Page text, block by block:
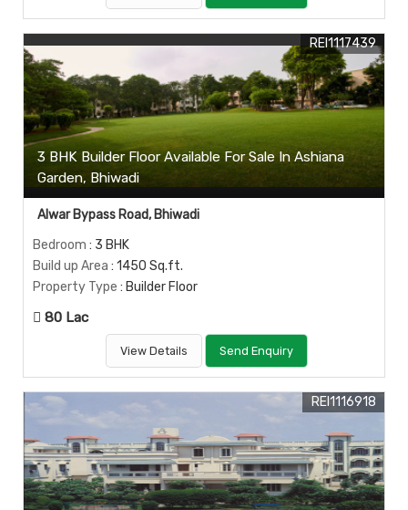
3 BHK Builder Floor Available For Sale In Ashiana
Garden, Bhiwadi
REI1117439
Alwar Bypass Road, Bhiwadi
Bedroom : 3 BHK
Build up Area : 1450 Sq.ft.
Property Type : Builder Floor
80 Lac
View Details Send Enquiry
REI1116918